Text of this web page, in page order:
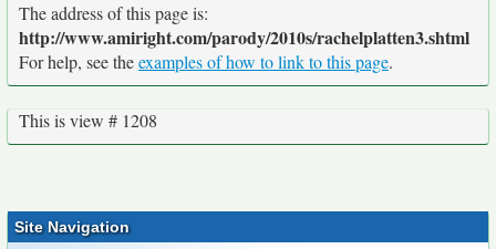
The address of this page is:
http://www.amiright.com/parody/2010s/rachelplatten3.shtml
For help, see theexamples of how to link to this page.
This is view # 1208
Site Navigation